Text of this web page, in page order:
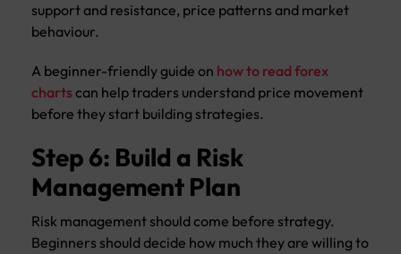
support and resistance, price patterns and market
behaviour.
A beginner-friendly guide on how to read forex
chartscan help traders understand price movement
before they start building strategies.
Step 6: Build a Risk
Management Plan
Risk management should come before strategy.
Beginners should decide how much they are willing to